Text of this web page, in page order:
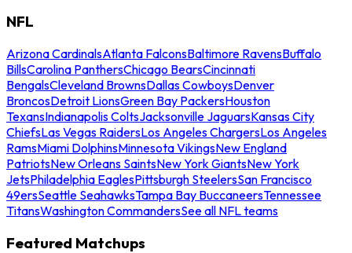
NFL
Arizona CardinalsAtlanta FalconsBaltimore RavensBuffalo
BillsCarolina PanthersChicago BearsCincinnati
BengalsCleveland BrownsDallas CowboysDenver
BroncosDetroit LionsGreen Bay PackersHouston
TexansIndianapolis ColtsJacksonville JaguarsKansas City
ChiefsLas Vegas RaidersLos Angeles ChargersLos Angeles
RamsMiami DolphinsMinnesota VikingsNew England
PatriotsNew Orleans SaintsNew York GiantsNew York
JetsPhiladelphia EaglesPittsburgh SteelersSan Francisco
49ersSeattle SeahawksTampa Bay BuccaneersTennessee
TitansWashington CommandersSee all NFL teams
Featured Matchups